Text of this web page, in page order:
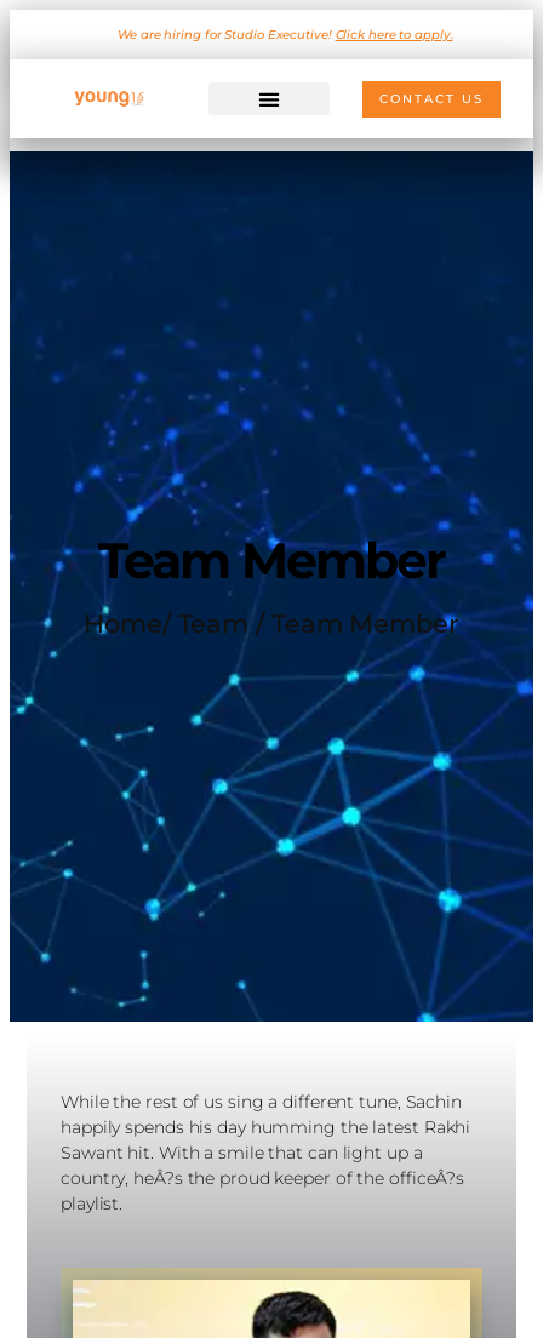
We are hiring for Studio Executive! Click here to apply.
CONTACT US
Team Member
Home/ Team / Team Member
While the rest of us sing a different tune, Sachin
happily spends his day humming the latest Rakhi
Sawant hit. With a smile that can light up a
country, heÂ?s the proud keeper of the officeÂ?s
playlist.